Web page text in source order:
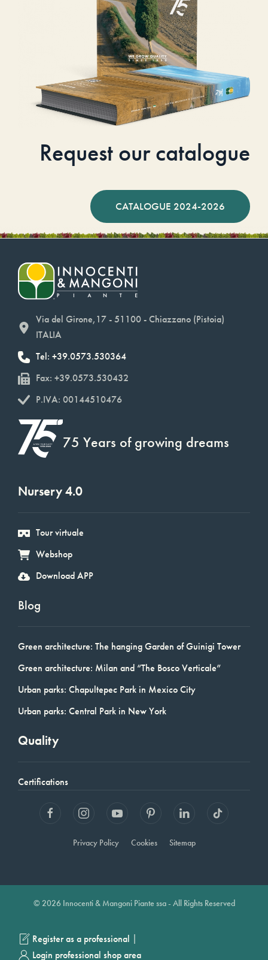
Request our catalogue
CATALOGUE 2024-2026
Via del Girone,17 - 51100 - Chiazzano (Pistoia)
ITALIA
Tel: +39.0573.530364
Fax: +39.0573.530432
P.IVA: 00144510476
75 Years of growing dreams
Nursery 4.0
Tour virtuale
Webshop
Download APP
Blog
Green architecture: The hanging Garden of Guinigi Tower
Green architecture: Milan and “The Bosco Verticale”
Urban parks: Chapultepec Park in Mexico City
Urban parks: Central Park in New York
Quality
Certifications
Privacy Policy Cookies Sitemap
© 2026 Innocenti & Mangoni Piante ssa - All Rights Reserved
Register as a professional |
Login professional shop area